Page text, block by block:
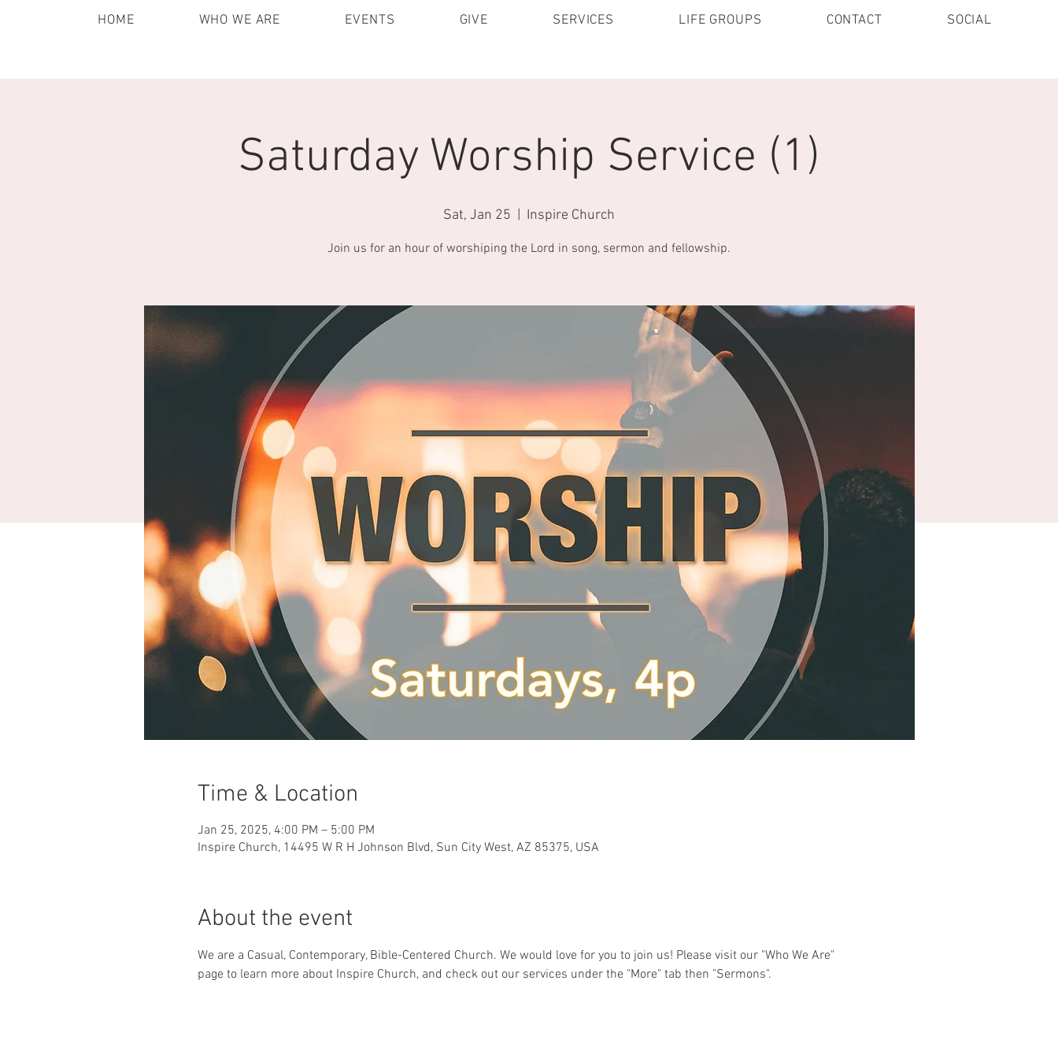
HOME WHO WE ARE EVENTS GIVE SERVICES LIFE GROUPS CONTACT SOCIAL
Saturday Worship Service (1)
Sat, Jan 25 Inspire Church
Join us for an hour of worshiping the Lord in song, sermon and fellowship.
Time & Location
Jan 25, 2025, 4:00 PM – 5:00 PM
Inspire Church, 14495 W R H Johnson Blvd, Sun City West, AZ 85375, USA
About the event
We are a Casual, Contemporary, Bible-Centered Church. We would love for you to join us! Please visit our "Who We Are"
page to learn more about Inspire Church, and check out our services under the "More" tab then "Sermons".